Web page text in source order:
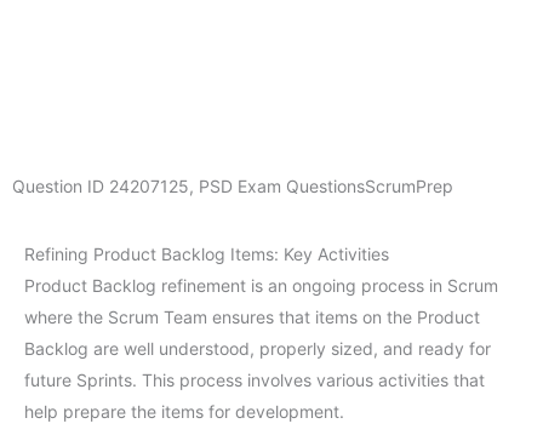
Question ID 24207125, PSD Exam QuestionsScrumPrep
Refining Product Backlog Items: Key Activities
Product Backlog refinement is an ongoing process in Scrum
where the Scrum Team ensures that items on the Product
Backlog are well understood, properly sized, and ready for
future Sprints. This process involves various activities that
help prepare the items for development.